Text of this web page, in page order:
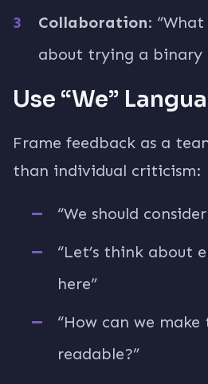
Collaboration:
about trying a binary
Use “We”
Frame feedback as a
than individual criticism:
“We should
“Let’s think about
here”
“How can we make
readable?”